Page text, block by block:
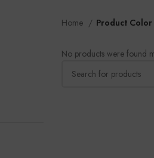
Home Product Color
No products were found